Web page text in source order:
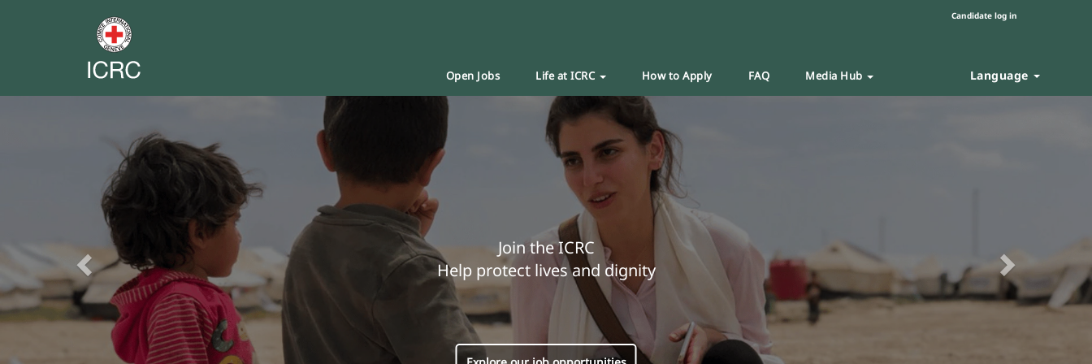
Candidate log in
Open Jobs Life at ICRC How to Apply FAQ Media Hub Language
Join the ICRC
Help protect lives and dignity